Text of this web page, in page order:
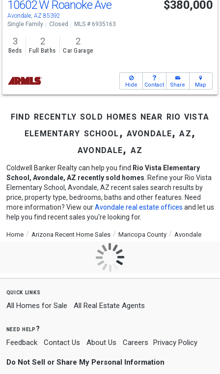
10602 W Roanoke Ave
Avondale, AZ 85392
$380,000
Single Family Closed MLS # 6935163
3
Beds
2
Full Baths
2
Car Garage
Hide Contact Share Map
find recently sold homes near rio vista
elementary school, avondale, az,
avondale, az
Coldwell Banker Realty can help you find Rio Vista Elementary
School, Avondale, AZ recently sold homes . Refine your Rio Vista
Elementary School, Avondale, AZ recent sales search results by
price, property type, bedrooms, baths and other features. Need
more information? View ourAvondale real estate offices and let us
help you find recent sales you're looking for.
Home Arizona Recent Home Sales Maricopa County Avondale
quick links
All Homes for Sale All Real Estate Agents
need help?
Feedback Contact Us About Us Careers Privacy Policy
Do Not Sell or Share My Personal Information